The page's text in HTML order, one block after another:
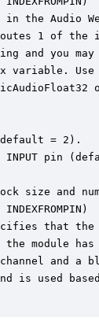
the Audio
1 of
and you
variable.
= 2).
pin
size and
that the
the module
and a
is used